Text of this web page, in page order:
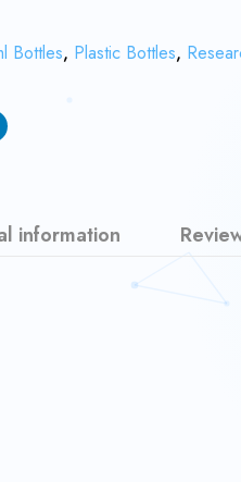
Bottles, Plastic Bottles,
information